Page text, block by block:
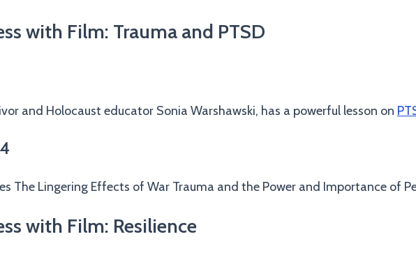
with Film: Trauma and PTSD
and Holocaust educator Sonia Warshawski, has a powerful lesson on
The Lingering Effects of War Trauma and the Power and Importance of
with Film: Resilience